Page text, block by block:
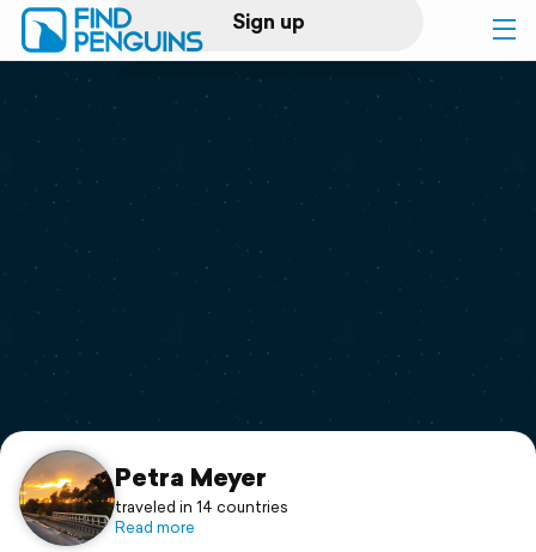
Sign up
Log in
Print a book
Flyover video
Support
Petra Meyer
traveled in 14 countries
Read more